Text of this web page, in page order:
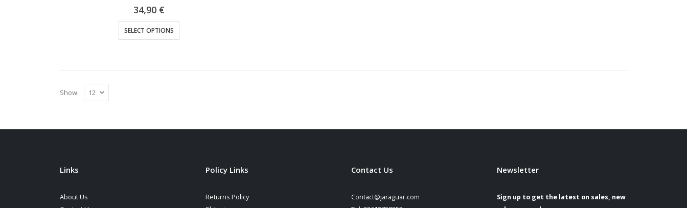
34,90 €
SELECT OPTIONS
product
Show:
Links
About Us
Policy Links
Returns Policy
Contact Us
Contact@jaraguar.com
Newsletter
Sign up to get the latest on sales, new